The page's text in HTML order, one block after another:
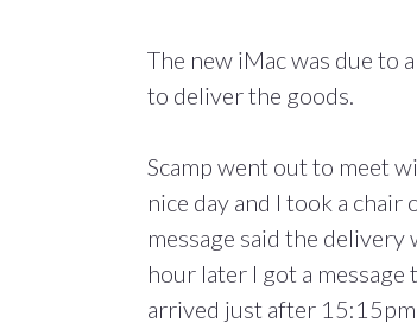
The new iMac was due to
to deliver the goods.
Scamp went out to meet
nice day and I took a
message said the
hour later I got a
arrived just after